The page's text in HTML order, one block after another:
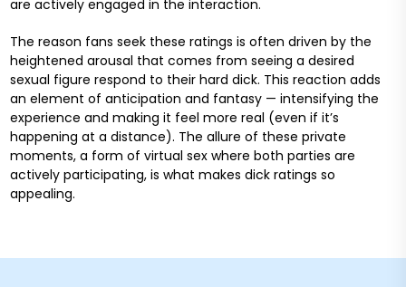
are actively engaged in the interaction.
The reason fans seek these ratings is often driven by the
heightened arousal that comes from seeing a desired
sexual figure respond to their hard dick. This reaction adds
an element of anticipation and fantasy — intensifying the
experience and making it feel more real (even if it’s
happening at a distance). The allure of these private
moments, a form of virtual sex where both parties are
actively participating, is what makes dick ratings so
appealing.